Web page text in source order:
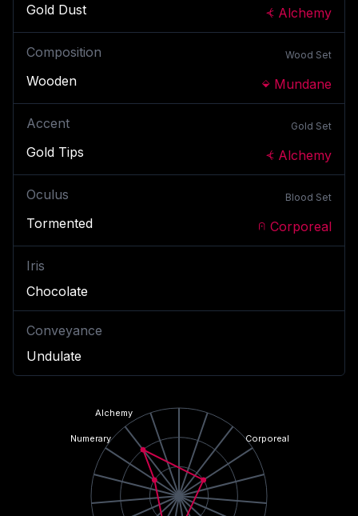
Corporeal
Numerary
Alchemy
Gold Dust Alchemy
Composition Wood Set
Wooden Mundane
Accent Gold Set
Gold Tips Alchemy
Oculus Blood Set
Tormented Corporeal
Iris
Chocolate
Conveyance
Undulate